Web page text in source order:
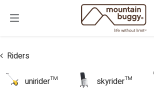
Riders
unirider™ skyrider™